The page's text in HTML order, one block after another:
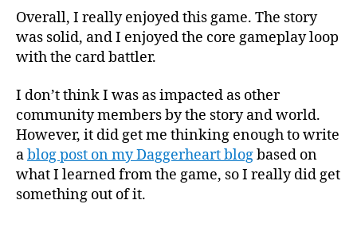
Overall, I really enjoyed this game. The story
was solid, and I enjoyed the core gameplay loop
with the card battler.
I don’t think I was as impacted as other
community members by the story and world.
However, it did get me thinking enough to write
ablog post on my Daggerheart blogbased on
what I learned from the game, so I really did get
something out of it.